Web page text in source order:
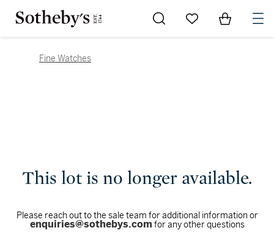
Go to My Favorites
Items in
Fine Watches
This lot is no longer available.
Please reach out to the sale team for additional information or
enquiries@sothebys.com for any other questions